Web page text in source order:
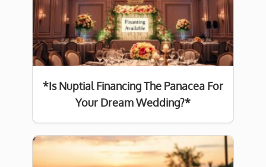
*Is Nuptial Financing The Panacea For
Your Dream Wedding?*